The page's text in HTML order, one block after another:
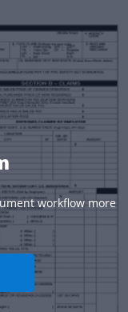
workflow more